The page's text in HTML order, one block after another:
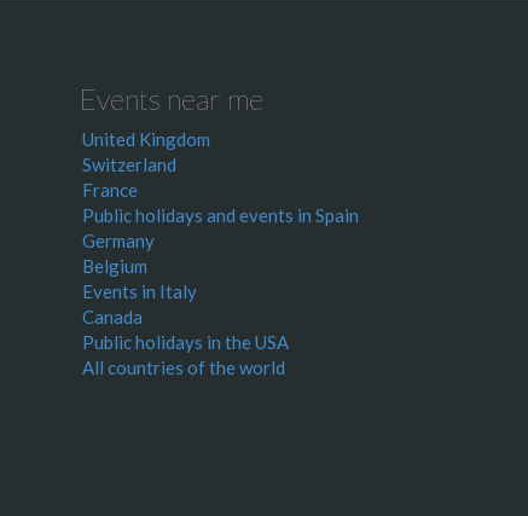
Events near me
United Kingdom
Switzerland
France
Public holidays and events in Spain
Germany
Belgium
Events in Italy
Canada
Public holidays in the USA
All countries of the world